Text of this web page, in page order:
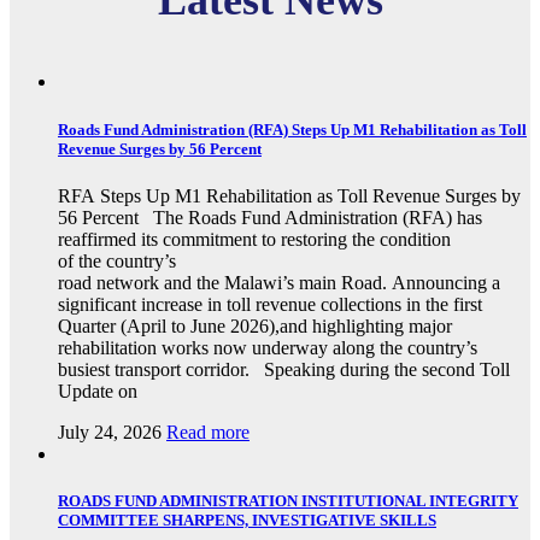
Roads Fund Administration (RFA) Steps Up M1 Rehabilitation as Toll
Revenue Surges by 56 Percent
RFA Steps Up M1 Rehabilitation as Toll Revenue Surges by
56 Percent The Roads Fund Administration (RFA) has
reaffirmed its commitment to restoring the condition
of the country’s
road network and the Malawi’s main Road. Announcing a
significant increase in toll revenue collections in the first
Quarter (April to June 2026),and highlighting major
rehabilitation works now underway along the country’s
busiest transport corridor. Speaking during the second Toll
Update on
July 24, 2026 Read more
ROADS FUND ADMINISTRATION INSTITUTIONAL INTEGRITY
COMMITTEE SHARPENS, INVESTIGATIVE SKILLS